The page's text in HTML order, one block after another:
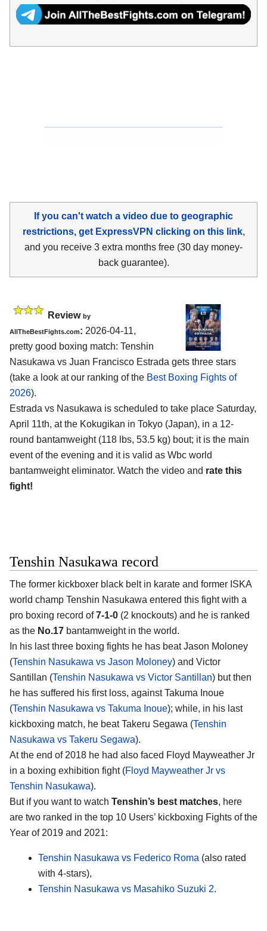
If you can't watch a video due to geographic
restrictions, get ExpressVPN clicking on this link,
and you receive 3 extra months free (30 day money-
back guarantee).
Review by
AllTheBestFights.com: 2026-04-11,
pretty good boxing match: Tenshin
Nasukawa vs Juan Francisco Estrada gets three stars
(take a look at our ranking of the Best Boxing Fights of
2026).
Estrada vs Nasukawa is scheduled to take place Saturday,
April 11th, at the Kokugikan in Tokyo (Japan), in a 12-
round bantamweight (118 lbs, 53.5 kg) bout; it is the main
event of the evening and it is valid as Wbc world
bantamweight eliminator. Watch the video and rate this
fight!
Tenshin Nasukawa record
The former kickboxer black belt in karate and former ISKA
world champ Tenshin Nasukawa entered this fight with a
pro boxing record of7-1-0 (2 knockouts) and he is ranked
as the No.17 bantamweight in the world.
In his last three boxing fights he has beat Jason Moloney
(Tenshin Nasukawa vs Jason Moloney) and Victor
Santillan (Tenshin Nasukawa vs Victor Santillan) but then
he has suffered his first loss, against Takuma Inoue
(Tenshin Nasukawa vs Takuma Inoue); while, in his last
kickboxing match, he beat Takeru Segawa (Tenshin
Nasukawa vs Takeru Segawa).
At the end of 2018 he had also faced Floyd Mayweather Jr
in a boxing exhibition fight (Floyd Mayweather Jr vs
Tenshin Nasukawa).
But if you want to watch Tenshin’s best matches, here
are two ranked in the top 10 Users’ kickboxing Fights of the
Year of 2019 and 2021:
Tenshin Nasukawa vs Federico Roma (also rated
with 4-stars),
Tenshin Nasukawa vs Masahiko Suzuki 2.